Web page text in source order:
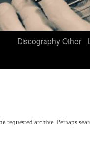
DiscographyOther
requested archive. Perhaps